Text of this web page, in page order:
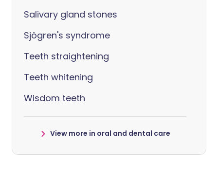
Salivary gland stones
Sjögren's syndrome
Teeth straightening
Teeth whitening
Wisdom teeth
View more in oral and dental care